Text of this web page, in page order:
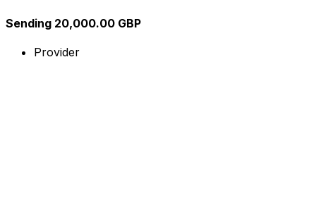
Sending 20,000.00 GBP
Provider